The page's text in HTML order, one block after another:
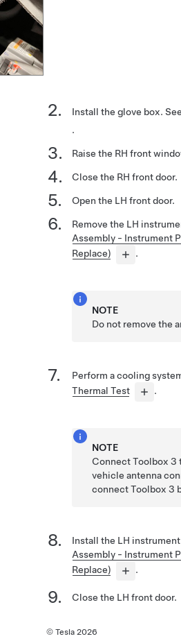
Install the glove box. See
.
Raise the RH front
Close the RH front door.
Open the LH front door.
Remove the LH
Assembly - Instrument
Replace)
.
NOTE
Do not remove the
Perform a cooling
Thermal Test
.
NOTE
Connect Toolbox 3
vehicle antenna
connect Toolbox 3
Install the LH
Assembly - Instrument
Replace)
.
Close the LH front door.
© Tesla 2026